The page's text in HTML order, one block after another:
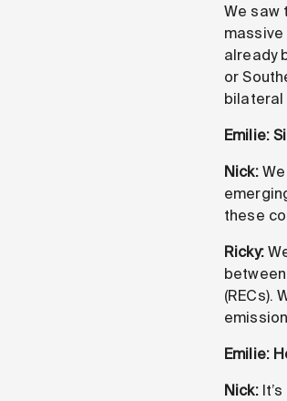
We saw
already
or
bilateral
Emilie:
Nick:We
these
Ricky:
(RECs).
Emilie:
Nick: